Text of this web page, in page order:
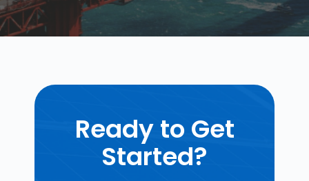
Ready to Get
Started?